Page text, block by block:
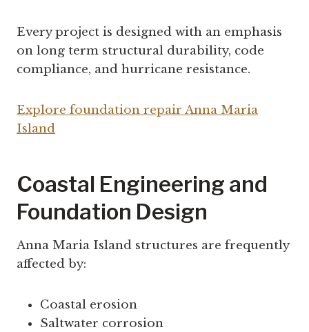
Every project is designed with an emphasis
on long term structural durability, code
compliance, and hurricane resistance.
Explore foundation repair Anna Maria
Island
Coastal Engineering and
Foundation Design
Anna Maria Island structures are frequently
affected by:
Coastal erosion
Saltwater corrosion